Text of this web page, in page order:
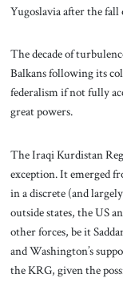
Yugoslavia after the
The decade of
Balkans following its
federalism if not fully
great powers.
The Iraqi Kurdistan
exception. It emerged
in a discrete (and
outside states, the US
other forces, be it
and Washington’s
the KRG, given the